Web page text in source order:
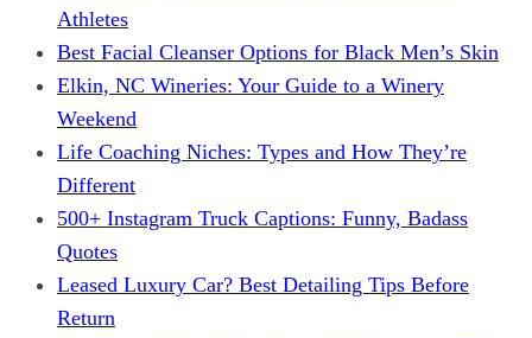
Athletes
Best Facial Cleanser Options for Black Men’s Skin
Elkin, NC Wineries: Your Guide to a Winery
Weekend
Life Coaching Niches: Types and How They’re
Different
500+ Instagram Truck Captions: Funny, Badass
Quotes
Leased Luxury Car? Best Detailing Tips Before
Return